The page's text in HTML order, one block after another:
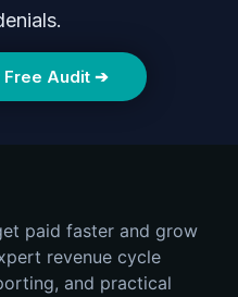
Free Audit ➔
paid faster and grow
revenue cycle
and practical